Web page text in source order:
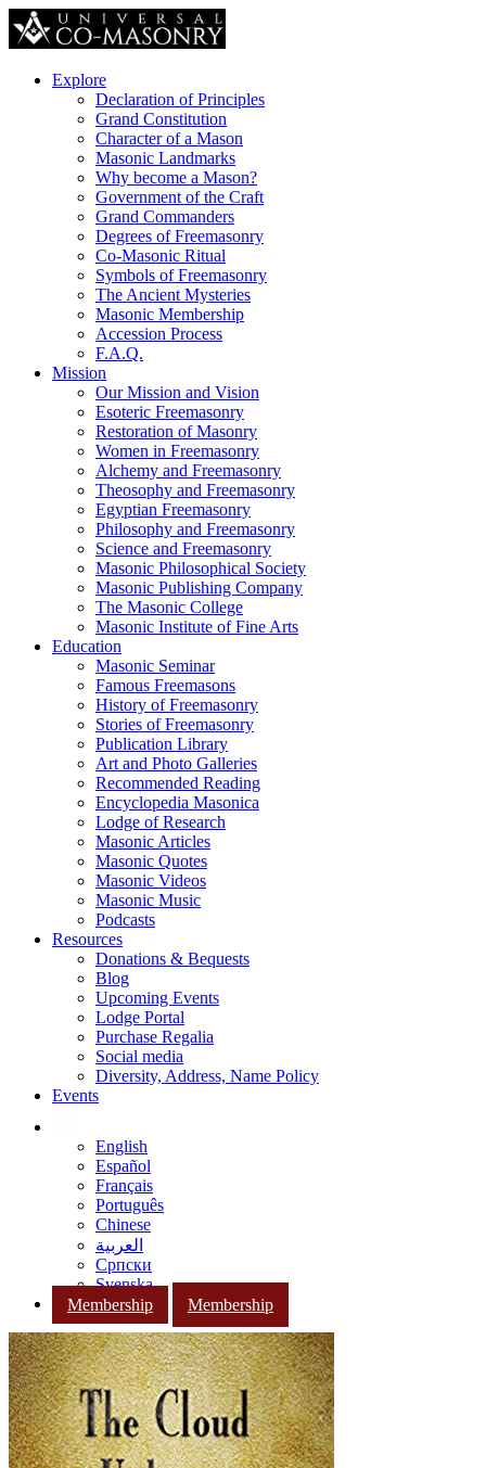
Explore
Declaration of Principles
Grand Constitution
Character of a Mason
Masonic Landmarks
Why become a Mason?
Government of the Craft
Grand Commanders
Degrees of Freemasonry
Co-Masonic Ritual
Symbols of Freemasonry
The Ancient Mysteries
Masonic Membership
Accession Process
F.A.Q.
Mission
Our Mission and Vision
Esoteric Freemasonry
Restoration of Masonry
Women in Freemasonry
Alchemy and Freemasonry
Theosophy and Freemasonry
Egyptian Freemasonry
Philosophy and Freemasonry
Science and Freemasonry
Masonic Philosophical Society
Masonic Publishing Company
The Masonic College
Masonic Institute of Fine Arts
Education
Masonic Seminar
Famous Freemasons
History of Freemasonry
Stories of Freemasonry
Publication Library
Art and Photo Galleries
Recommended Reading
Encyclopedia Masonica
Lodge of Research
Masonic Articles
Masonic Quotes
Masonic Videos
Masonic Music
Podcasts
Resources
Donations & Bequests
Blog
Upcoming Events
Lodge Portal
Purchase Regalia
Social media
Diversity, Address, Name Policy
Events
English
Español
Français
Português
Chinese
العربية
Српски
Svenska
Membership
Membership